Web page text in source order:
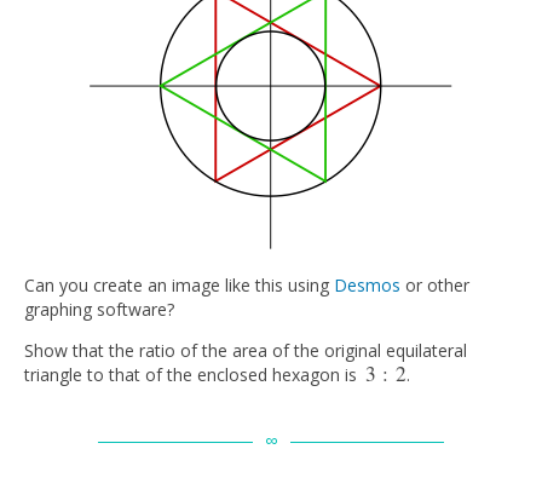
Can you create an image like this using Desmos or other
graphing software?
Show that the ratio of the area of the original equilateral
triangle to that of the enclosed hexagon is 3 : 2
3 2 .